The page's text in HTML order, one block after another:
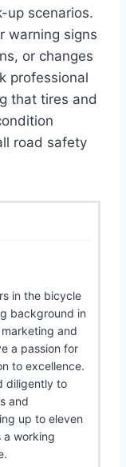
up scenarios.
warning signs
or changes
professional
that tires and
road safety
in the bicycle
background in
and
a passion for
to excellence.
diligently to
and
up to eleven
a working